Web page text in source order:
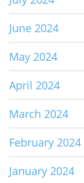
June 2024
May 2024
April 2024
March 2024
February 2024
January 2024